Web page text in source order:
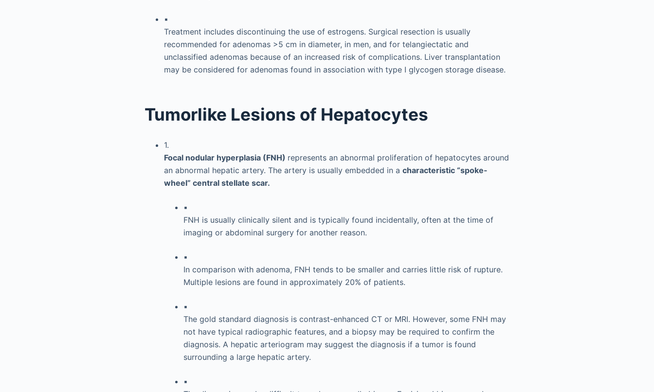
▪
Treatment includes discontinuing the use of estrogens. Surgical resection is usually
recommended for adenomas >5 cm in diameter, in men, and for telangiectatic and
unclassified adenomas because of an increased risk of complications. Liver transplantation
may be considered for adenomas found in association with type I glycogen storage disease.
Tumorlike Lesions of Hepatocytes
1.
Focal nodular hyperplasia (FNH) represents an abnormal proliferation of hepatocytes around
an abnormal hepatic artery. The artery is usually embedded in a characteristic “spoke-
wheel” central stellate scar.
▪
FNH is usually clinically silent and is typically found incidentally, often at the time of
imaging or abdominal surgery for another reason.
▪
In comparison with adenoma, FNH tends to be smaller and carries little risk of rupture.
Multiple lesions are found in approximately 20% of patients.
▪
The gold standard diagnosis is contrast-enhanced CT or MRI. However, some FNH may
not have typical radiographic features, and a biopsy may be required to confirm the
diagnosis. A hepatic arteriogram may suggest the diagnosis if a tumor is found
surrounding a large hepatic artery.
▪